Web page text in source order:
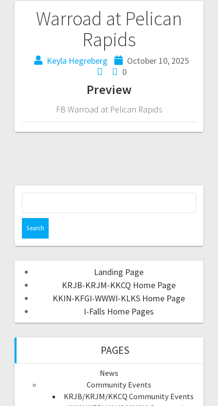
Warroad at Pelican
Rapids
Keyla Hegreberg
October 10, 2025
0
Preview
FB Warroad at Pelican Rapids
Landing Page
KRJB-KRJM-KKCQ Home Page
KKIN-KFGI-WWWI-KLKS Home Page
I-Falls Home Pages
PAGES
News
Community Events
KRJB/KRJM/KKCQ Community Events